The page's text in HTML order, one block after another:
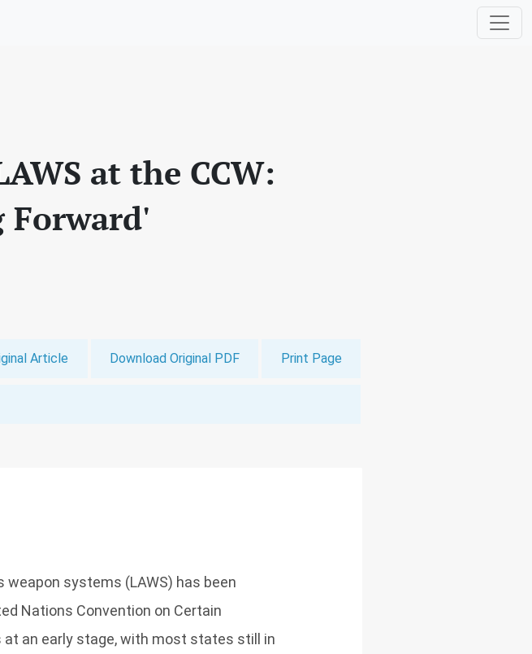
at the CCW:
Forward'
Article Download Original PDF Print Page
systems (LAWS) has been
Nations Convention on Certain
at an early stage, with most states still in